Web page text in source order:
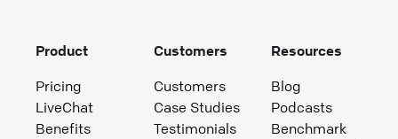
Product
Pricing
LiveChat
Benefits
Customers
Customers
Case Studies
Testimonials
Resources
Blog
Podcasts
Benchmark